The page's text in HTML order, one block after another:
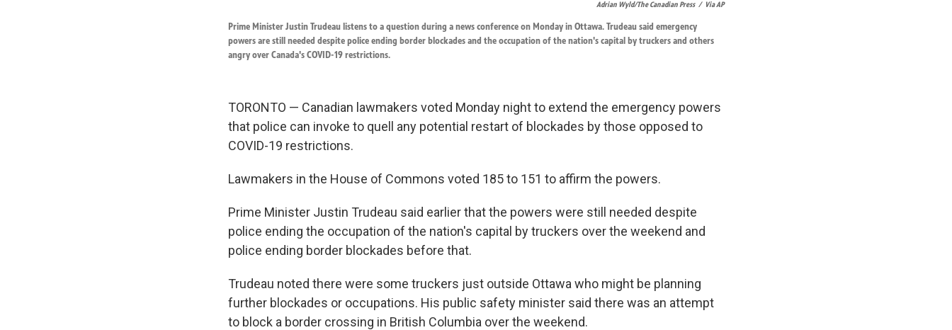
Adrian Wyld/The Canadian Press / Via AP
Prime Minister Justin Trudeau listens to a question during a news conference on Monday in Ottawa. Trudeau said emergency
powers are still needed despite police ending border blockades and the occupation of the nation's capital by truckers and others
angry over Canada's COVID-19 restrictions.
TORONTO — Canadian lawmakers voted Monday night to extend the emergency powers
that police can invoke to quell any potential restart of blockades by those opposed to
COVID-19 restrictions.
Lawmakers in the House of Commons voted 185 to 151 to affirm the powers.
Prime Minister Justin Trudeau said earlier that the powers were still needed despite
police ending the occupation of the nation's capital by truckers over the weekend and
police ending border blockades before that.
Trudeau noted there were some truckers just outside Ottawa who might be planning
further blockades or occupations. His public safety minister said there was an attempt
to block a border crossing in British Columbia over the weekend.